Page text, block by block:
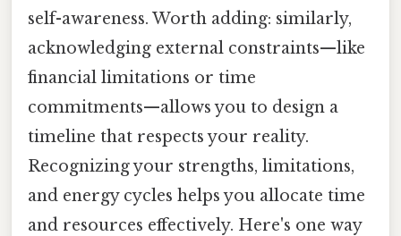
self-awareness. Worth adding: similarly,
acknowledging external constraints—like
financial limitations or time
commitments—allows you to design a
timeline that respects your reality.
Recognizing your strengths, limitations,
and energy cycles helps you allocate time
and resources effectively. Here's one way